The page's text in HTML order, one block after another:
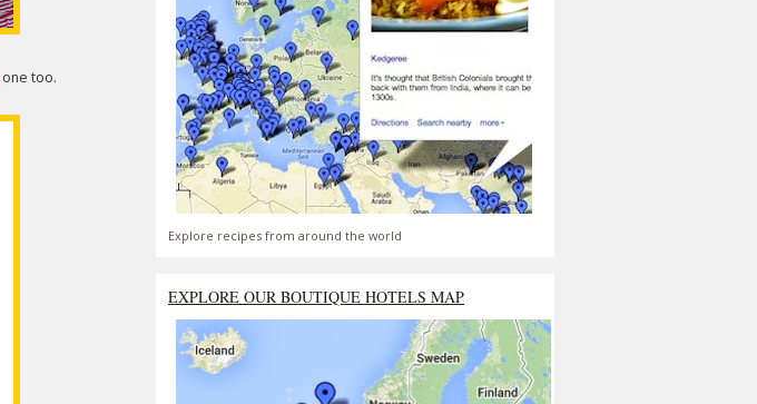
one too.
Explore recipes from around the world
EXPLORE OUR BOUTIQUE HOTELS MAP